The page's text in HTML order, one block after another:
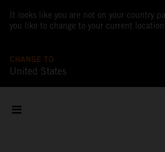
It looks like you are not on your country
you like to change to your current
CHANGE TO
United States